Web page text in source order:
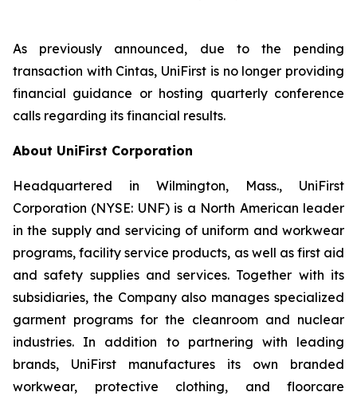
As previously announced, due to the pending
transaction with Cintas, UniFirst is no longer providing
financial guidance or hosting quarterly conference
calls regarding its financial results.
About UniFirst Corporation
Headquartered in Wilmington, Mass., UniFirst
Corporation (NYSE: UNF) is a North American leader
in the supply and servicing of uniform and workwear
programs, facility service products, as well as first aid
and safety supplies and services. Together with its
subsidiaries, the Company also manages specialized
garment programs for the cleanroom and nuclear
industries. In addition to partnering with leading
brands, UniFirst manufactures its own branded
workwear, protective clothing, and floorcare